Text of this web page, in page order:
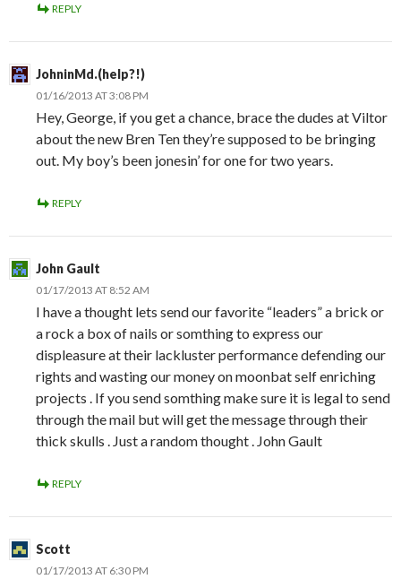
REPLY
JohninMd.(help?!)
01/16/2013 AT 3:08 PM
Hey, George, if you get a chance, brace the dudes at Viltor
about the new Bren Ten they’re supposed to be bringing
out. My boy’s been jonesin’ for one for two years.
REPLY
John Gault
01/17/2013 AT 8:52 AM
I have a thought lets send our favorite “leaders” a brick or
a rock a box of nails or somthing to express our
displeasure at their lackluster performance defending our
rights and wasting our money on moonbat self enriching
projects . If you send somthing make sure it is legal to send
through the mail but will get the message through their
thick skulls . Just a random thought . John Gault
REPLY
Scott
01/17/2013 AT 6:30 PM